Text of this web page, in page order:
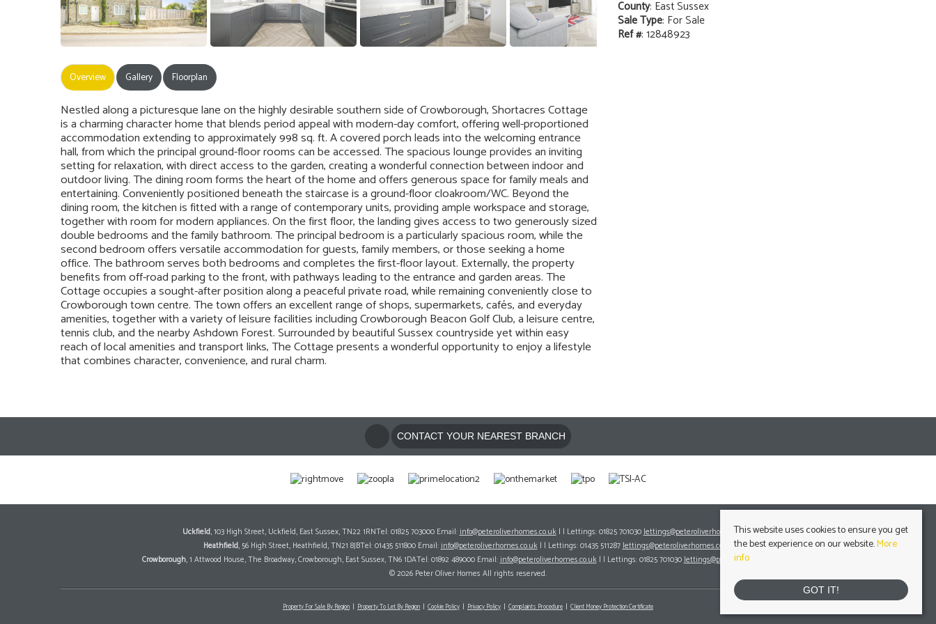
Overview Gallery Floorplan
Nestled along a picturesque lane on the highly desirable southern side of Crowborough, Shortacres Cottage
is a charming character home that blends period appeal with modern-day comfort, offering well-proportioned
accommodation extending to approximately 998 sq. ft. A covered porch leads into the welcoming entrance
hall, from which the principal ground-floor rooms can be accessed. The spacious lounge provides an inviting
setting for relaxation, with direct access to the garden, creating a wonderful connection between indoor and
outdoor living. The dining room forms the heart of the home and offers generous space for family meals and
entertaining. Conveniently positioned beneath the staircase is a ground-floor cloakroom/WC. Beyond the
dining room, the kitchen is fitted with a range of contemporary units, providing ample workspace and storage,
together with room for modern appliances. On the first floor, the landing gives access to two generously sized
double bedrooms and the family bathroom. The principal bedroom is a particularly spacious room, while the
second bedroom offers versatile accommodation for guests, family members, or those seeking a home
office. The bathroom serves both bedrooms and completes the first-floor layout. Externally, the property
benefits from off-road parking to the front, with pathways leading to the entrance and garden areas. The
Cottage occupies a sought-after position along a peaceful private road, while remaining conveniently close to
Crowborough town centre. The town offers an excellent range of shops, supermarkets, cafés, and everyday
amenities, together with a variety of leisure facilities including Crowborough Beacon Golf Club, a leisure centre,
tennis club, and the nearby Ashdown Forest. Surrounded by beautiful Sussex countryside yet within easy
reach of local amenities and transport links, The Cottage presents a wonderful opportunity to enjoy a lifestyle
that combines character, convenience, and rural charm.
County: East Sussex
Sale Type: For Sale
Ref #: 12848923
CONTACT YOUR NEAREST BRANCH
Uckfield, 103 High Street, Uckfield, East Sussex, TN22 1RNTel: 01825 703000 Email:info@peteroliverhomes.co.uk| | Lettings: 01825 701030lettings@peteroliverhomes.co.uk
Heathfield, 56 High Street, Heathfield, TN21 8JBTel: 01435 511800 Email:info@peteroliverhomes.co.uk| | Lettings: 01435 511287lettings@peteroliverhomes.co.uk
Crowborough, 1 Attwood House, The Broadway, Crowborough, East Sussex, TN6 1DATel: 01892 489000 Email:info@peteroliverhomes.co.uk| | Lettings: 01825 701030lettings@peteroliverhomes.co.uk
© 2026 Peter Oliver Homes All rights reserved.
Property For Sale By Region Property To Let By Region Cookie Policy Privacy Policy Complaints Procedure Client Money Protection Certificate
This website uses cookies to ensure you get
the best experience on our website.More
info
GOT IT!